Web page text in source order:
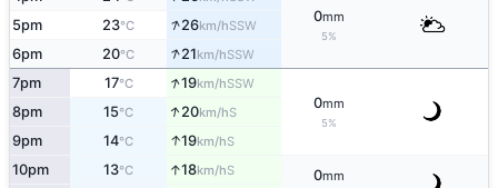
0mm
5%
5pm 23°C ↑26km/hSSW
6pm 20°C ↑21km/hSSW
7pm 17°C ↑19km/hSSW
0mm
5%
8pm 15°C ↑20km/hS
9pm 14°C ↑19km/hS
10pm 13°C ↑18km/hS 0mm